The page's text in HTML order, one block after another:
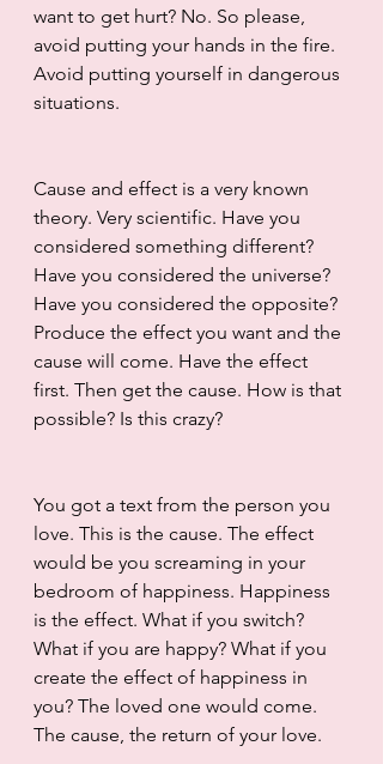
want to get hurt? No. So please,
avoid putting your hands in the fire.
Avoid putting yourself in dangerous
situations.
Cause and effect is a very known
theory. Very scientific. Have you
considered something different?
Have you considered the universe?
Have you considered the opposite?
Produce the effect you want and the
cause will come. Have the effect
first. Then get the cause. How is that
possible? Is this crazy?
You got a text from the person you
love. This is the cause. The effect
would be you screaming in your
bedroom of happiness. Happiness
is the effect. What if you switch?
What if you are happy? What if you
create the effect of happiness in
you? The loved one would come.
The cause, the return of your love.